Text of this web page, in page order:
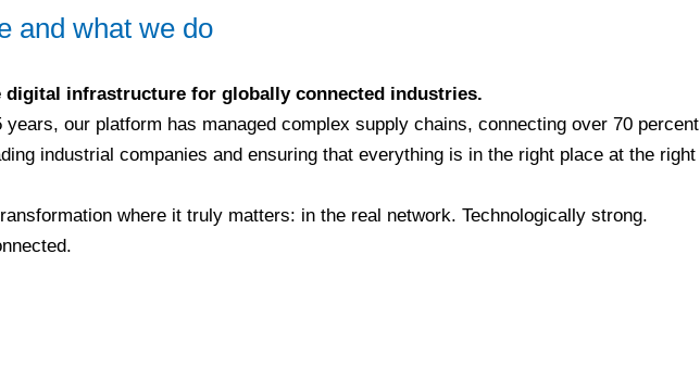
and what we do
digital infrastructure for globally connected industries.
years, our platform has managed complex supply chains, connecting over 70 percent
industrial companies and ensuring that everything is in the right place at the right
where it truly matters: in the real network. Technologically strong.